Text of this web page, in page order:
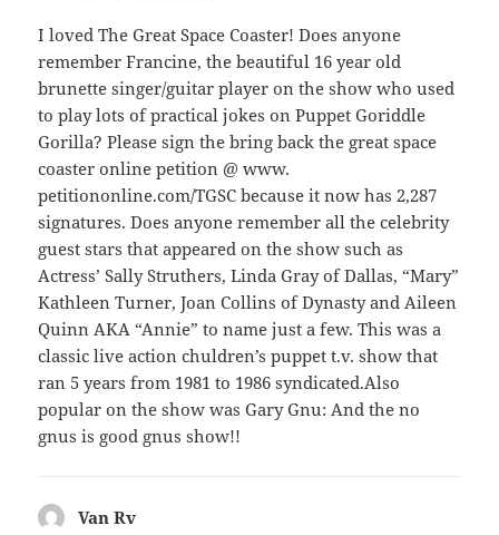
I loved The Great Space Coaster! Does anyone
remember Francine, the beautiful 16 year old
brunette singer/guitar player on the show who used
to play lots of practical jokes on Puppet Goriddle
Gorilla? Please sign the bring back the great space
coaster online petition @ www.
petitiononline.com/TGSC because it now has 2,287
signatures. Does anyone remember all the celebrity
guest stars that appeared on the show such as
Actress’ Sally Struthers, Linda Gray of Dallas, “Mary”
Kathleen Turner, Joan Collins of Dynasty and Aileen
Quinn AKA “Annie” to name just a few. This was a
classic live action chuldren’s puppet t.v. show that
ran 5 years from 1981 to 1986 syndicated.Also
popular on the show was Gary Gnu: And the no
gnus is good gnus show!!
Van Rv